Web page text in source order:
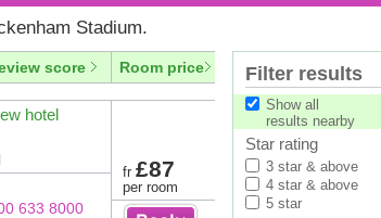
Stadium.
score Room price
hotel
633 8000
fr £87
per room
Filter results
Show all
results nearby
Star rating
3 star & above
4 star & above
5 star